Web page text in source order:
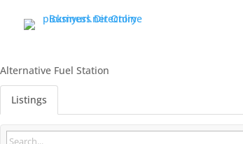
Alternative Fuel Station
Listings